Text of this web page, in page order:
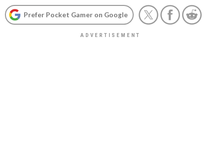
Prefer Pocket Gamer on Google